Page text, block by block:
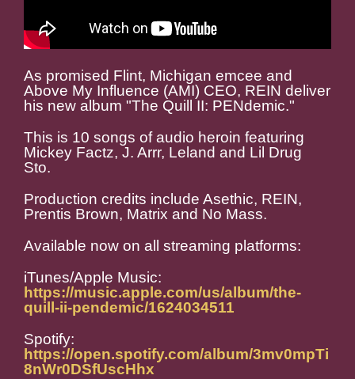
As promised Flint, Michigan emcee and
Above My Influence (AMI) CEO, REIN deliver
his new album "The Quill II: PENdemic."
This is 10 songs of audio heroin featuring
Mickey Factz, J. Arrr, Leland and Lil Drug
Sto.
Production credits include Asethic, REIN,
Prentis Brown, Matrix and No Mass.
Available now on all streaming platforms:
iTunes/Apple Music:
https://music.apple.com/us/album/the-
quill-ii-pendemic/1624034511
Spotify:
https://open.spotify.com/album/3mv0mpTi
8nWr0DSfUscHhx